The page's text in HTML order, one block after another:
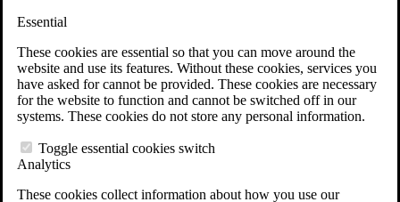
Essential
These cookies are essential so that you can move around the
website and use its features. Without these cookies, services you
have asked for cannot be provided. These cookies are necessary
for the website to function and cannot be switched off in our
systems. These cookies do not store any personal information.
Toggle essential cookies switch
Analytics
These cookies collect information about how you use our
Why Hire CCK for Your VA Disability Appeal?
Testimonials
Veterans Law Resources
Veterans Law FAQs
Veterans Law Tools
VA Disability Back Pay Calculator